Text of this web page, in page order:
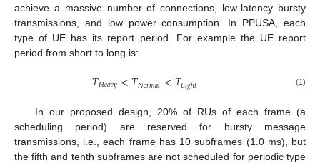
achieve a massive number of connections, low-latency bursty
transmissions, and low power consumption. In PPUSA, each
type of UE has its report period. For example the UE report
period from short to long is:
𝑇𝐻𝑒𝑎𝑣𝑦<𝑇𝑁𝑜𝑟𝑚𝑎𝑙<𝑇𝐿𝑖𝑔ℎ𝑡 (1)
In our proposed design, 20% of RUs of each frame (a
scheduling period) are reserved for bursty message
transmissions, i.e., each frame has 10 subframes (1.0 ms), but
the fifth and tenth subframes are not scheduled for periodic type